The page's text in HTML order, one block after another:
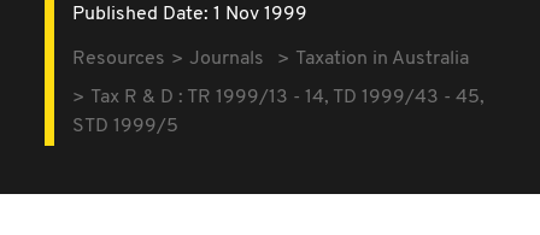
Published Date: 1 Nov 1999
Resources Journals
Taxation in Australia
Tax R & D : TR 1999/13 - 14, TD 1999/43 - 45,
STD 1999/5